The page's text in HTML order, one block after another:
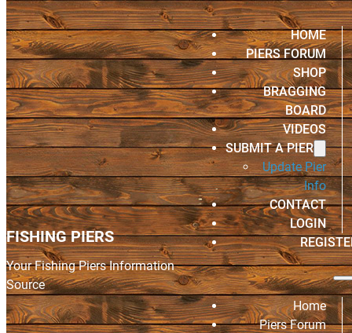
FISHING PIERS
Your Fishing Piers Information
Source
HOME
PIERS FORUM
SHOP
BRAGGING
BOARD
VIDEOS
SUBMIT A PIER
Update Pier
Info
CONTACT
LOGIN
Home
Piers Forum